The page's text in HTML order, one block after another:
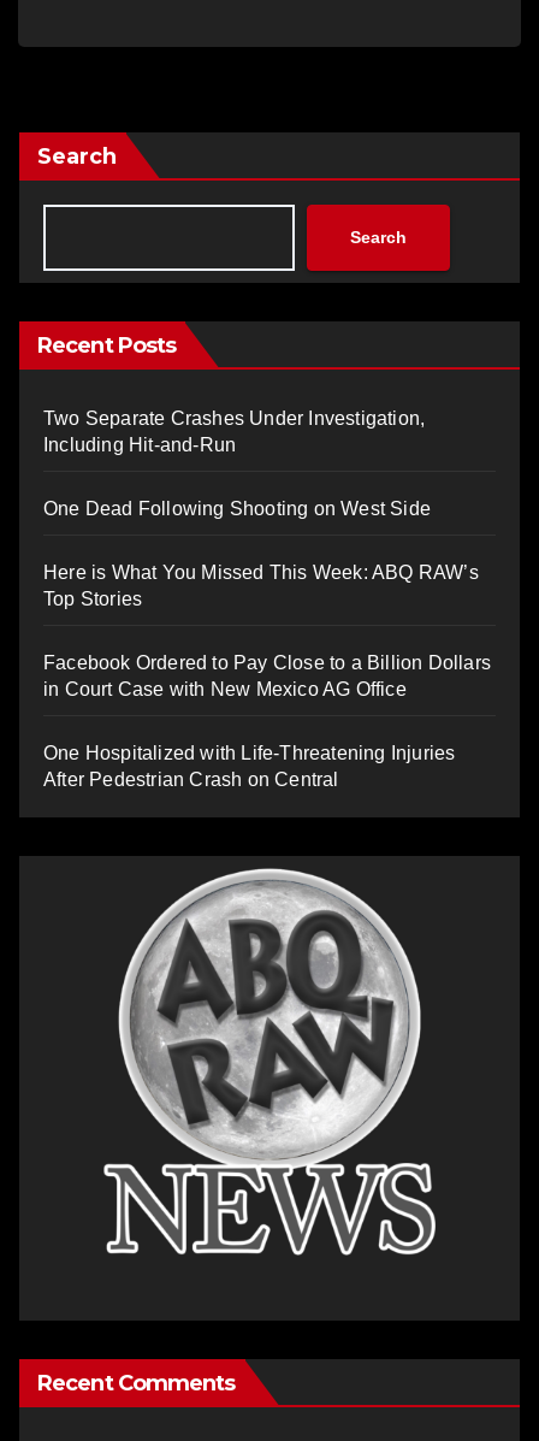
Search
Search
Recent Posts
Two Separate Crashes Under Investigation,
Including Hit-and-Run
One Dead Following Shooting on West Side
Here is What You Missed This Week: ABQ RAW’s
Top Stories
Facebook Ordered to Pay Close to a Billion Dollars
in Court Case with New Mexico AG Office
One Hospitalized with Life-Threatening Injuries
After Pedestrian Crash on Central
Recent Comments